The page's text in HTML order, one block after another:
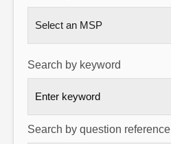
Search by keyword
Search by question reference